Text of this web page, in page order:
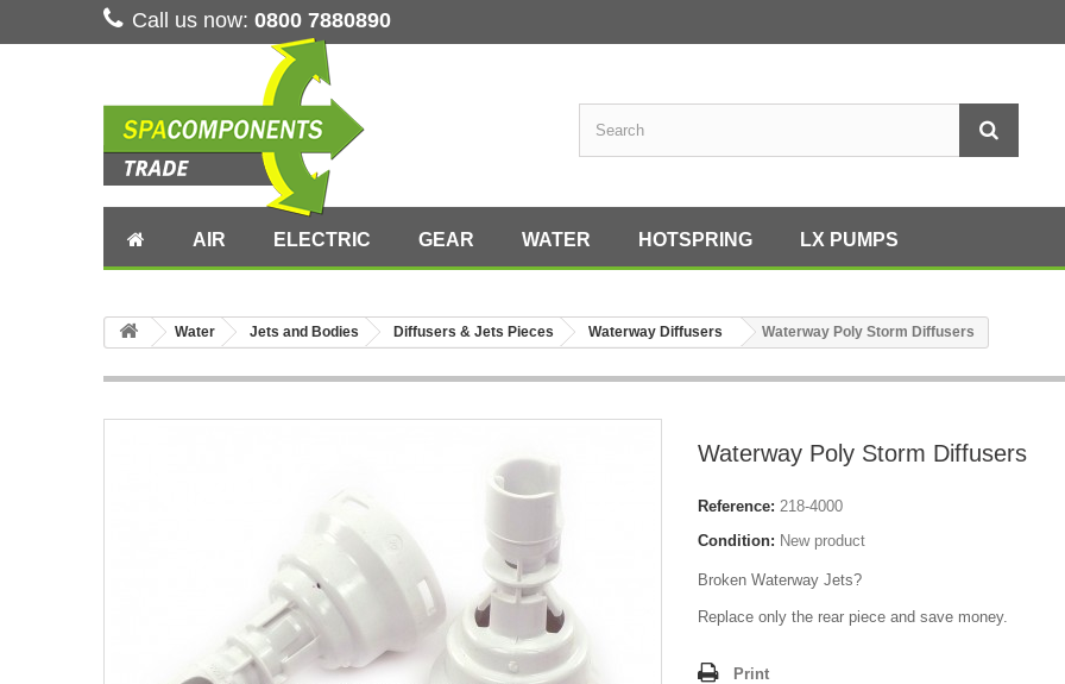
Call us now: 0800 7880890
AIR ELECTRIC GEAR WATER HOTSPRING LX PUMPS
Water Jets and Bodies Diffusers & Jets Pieces Waterway Diffusers Waterway Poly Storm Diffusers
Waterway Poly Storm Diffusers
Reference: 218-4000
Condition: New product
Broken Waterway Jets?
Replace only the rear piece and save money.
Print